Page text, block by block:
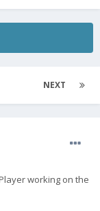
NEXT
working on the